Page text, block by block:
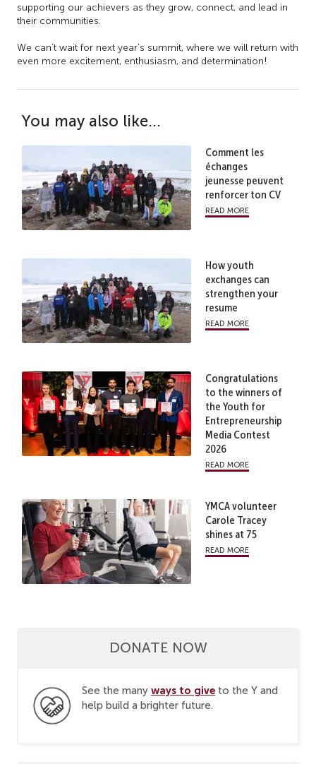
supporting our achievers as they grow, connect, and lead in
their communities.
We can’t wait for next year’s summit, where we will return with
even more excitement, enthusiasm, and determination!
You may also like...
Comment les
échanges
jeunesse peuvent
renforcer ton CV
read more
How youth
exchanges can
strengthen your
resume
read more
Congratulations
to the winners of
the Youth for
Entrepreneurship
Media Contest
2026
read more
YMCA volunteer
Carole Tracey
shines at 75
read more
DONATE NOW
See the many ways to give to the Y and
help build a brighter future.